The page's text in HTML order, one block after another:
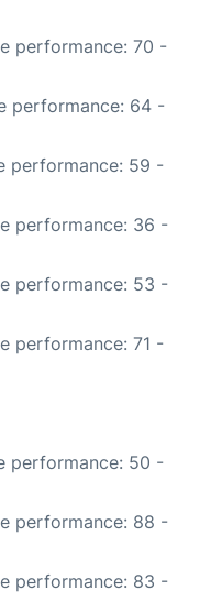
performance: 70 -
performance: 64 -
performance: 59 -
performance: 36 -
performance: 53 -
performance: 71 -
performance: 50 -
performance: 88 -
performance: 83 -